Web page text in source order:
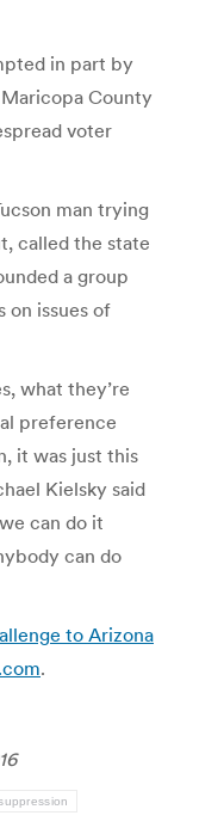
in part by
County
voter
man trying
called the state
a group
on issues of
what they’re
preference
it was just this
Kielsky said
can do it
can do
to Arizona
.